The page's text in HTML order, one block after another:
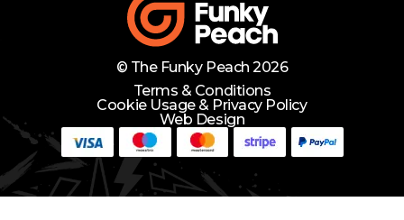
Need Help? Lets Chat
© The Funky Peach 2026
Terms & Conditions
Cookie Usage & Privacy Policy
Web Design